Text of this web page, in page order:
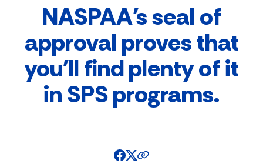
NASPAA's seal of
approval proves that
you'll find plenty of it
in SPS programs.